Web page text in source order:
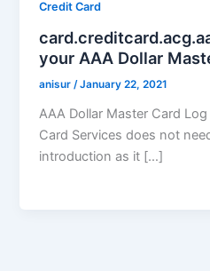
Credit Card
your AAA Dollar
anisur/January 22, 2021
AAA Dollar Master Card
Card Services does not
introduction as it […]